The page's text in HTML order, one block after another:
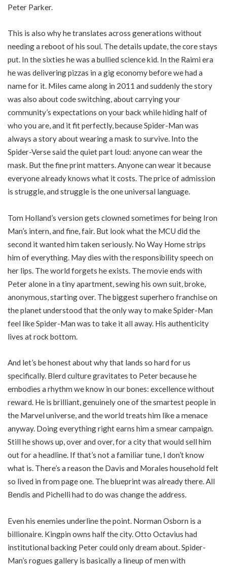
Peter Parker.
This is also why he translates across generations without
needing a reboot of his soul. The details update, the core stays
put. In the sixties he was a bullied science kid. In the Raimi era
he was delivering pizzas in a gig economy before we had a
name for it. Miles came along in 2011 and suddenly the story
was also about code switching, about carrying your
community’s expectations on your back while hiding half of
who you are, and it fit perfectly, because Spider-Man was
always a story about wearing a mask to survive. Into the
Spider-Verse said the quiet part loud: anyone can wear the
mask. But the fine print matters. Anyone can wear it because
everyone already knows what it costs. The price of admission
is struggle, and struggle is the one universal language.
Tom Holland’s version gets clowned sometimes for being Iron
Man’s intern, and fine, fair. But look what the MCU did the
second it wanted him taken seriously. No Way Home strips
him of everything. May dies with the responsibility speech on
her lips. The world forgets he exists. The movie ends with
Peter alone in a tiny apartment, sewing his own suit, broke,
anonymous, starting over. The biggest superhero franchise on
the planet understood that the only way to make Spider-Man
feel like Spider-Man was to take it all away. His authenticity
lives at rock bottom.
And let’s be honest about why that lands so hard for us
specifically. Blerd culture gravitates to Peter because he
embodies a rhythm we know in our bones: excellence without
reward. He is brilliant, genuinely one of the smartest people in
the Marvel universe, and the world treats him like a menace
anyway. Doing everything right earns him a smear campaign.
Still he shows up, over and over, for a city that would sell him
out for a headline. If that’s not a familiar tune, I don’t know
what is. There’s a reason the Davis and Morales household felt
so lived in from page one. The blueprint was already there. All
Bendis and Pichelli had to do was change the address.
Even his enemies underline the point. Norman Osborn is a
billionaire. Kingpin owns half the city. Otto Octavius had
institutional backing Peter could only dream about. Spider-
Man’s rogues gallery is basically a lineup of men with